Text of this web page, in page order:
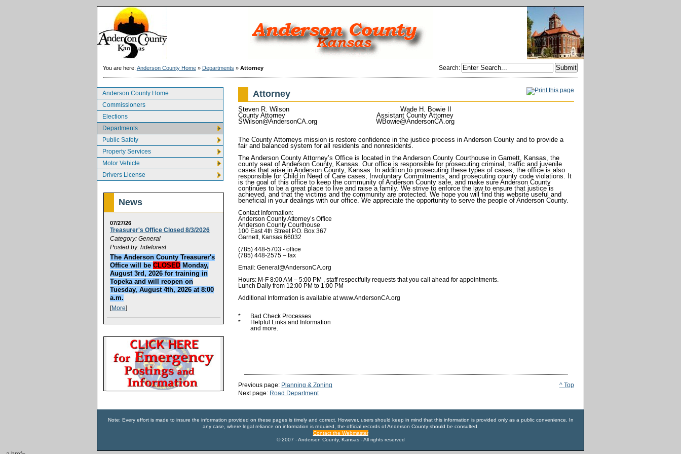
Search:
You are here: Anderson County Home» Departments » Attorney
Anderson County Home
Commissioners
Elections
Departments
Public Safety
Property Services
Motor Vehicle
Drivers License
News
07/27/26
Treasurer's Office Closed 8/3/2026
Category: General
Posted by: hdeforest
The Anderson County Treasurer's
Office will be CLOSEDMonday,
August 3rd, 2026 for training in
Topeka and will reopen on
Tuesday, August 4th, 2026 at 8:00
a.m.
[More]
Attorney
Steven R. Wilson
Wade H. Bowie II
County Attorney Assistant County Attorney
SWilson@AndersonCA.org
WBowie@AndersonCA.org
The County Attorneys mission is restore confidence in the justice process in Anderson County and to provide a
fair and balanced system for all residents and nonresidents.
The Anderson County Attorney’s Office is located in the Anderson County Courthouse in Garnett, Kansas, the
county seat of Anderson County, Kansas. Our office is responsible for prosecuting criminal, traffic and juvenile
cases that arise in Anderson County, Kansas. In addition to prosecuting these types of cases, the office is also
responsible for Child in Need of Care cases, Involuntary Commitments, and prosecuting county code violations. It
is the goal of this office to keep the community of Anderson County safe, and make sure Anderson County
continues to be a great place to live and raise a family. We strive to enforce the law to ensure that justice is
achieved, and that the victims and the community are protected. We hope you will find this website useful and
beneficial in your dealings with our office. We appreciate the opportunity to serve the people of Anderson County.
Contact Information:
Anderson County Attorney’s Office
Anderson County Courthouse
100 East 4th Street P.O. Box 367
Garnett, Kansas 66032
(785) 448-5703 - office
(785) 448-2575 – fax
Email: General@AndersonCA.org
Hours: M-F 8:00 AM – 5:00 PM , staff respectfully requests that you call ahead for appointments.
Lunch Daily from 12:00 PM to 1:00 PM
Additional Information is available at www.AndersonCA.org
*
Bad Check Processes
*
Helpful Links and Information
and more.
^ Top
Previous page: Planning & Zoning
Next page: Road Department
Note: Every effort is made to insure the information provided on these pages is timely and correct. However, users should keep in mind that this information is provided only as a public convenience. In
any case, where legal reliance on information is required, the official records of Anderson County should be consulted.
Contact the Webmaster
© 2007 - Anderson County, Kansas - All rights reserved